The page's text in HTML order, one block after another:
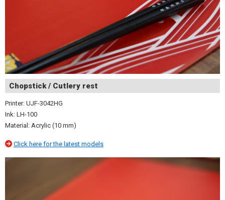
Chopstick / Cutlery rest
Printer: UJF-3042HG
Ink: LH-100
Material: Acrylic (10 mm)
Click here for the latest models